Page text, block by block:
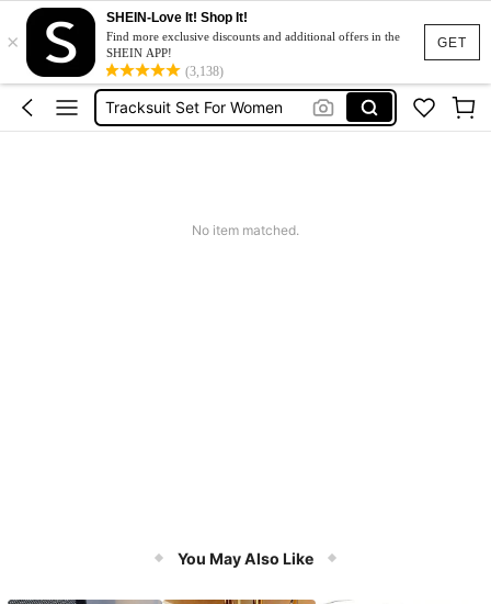
GET
×
SHEIN-Love It! Shop It!
Find more exclusive discounts and additional offers in the
SHEIN APP!
(3,138)
Heels
Dresses For Woman
Tracksuit Set For Women
No item matched.
You May Also Like